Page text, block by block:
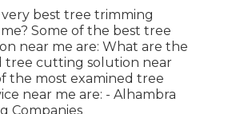
best tree trimming
Some of the best tree
near me are: What are the
tree cutting solution near
the most examined tree
near me are: - Alhambra
Companies